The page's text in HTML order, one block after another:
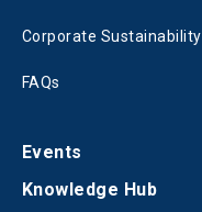
Corporate Sustainability
FAQs
Events
Knowledge Hub